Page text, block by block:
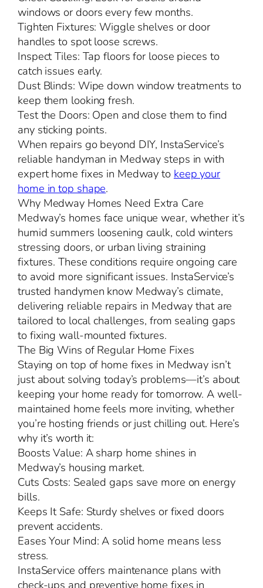
windows or doors every few months.
Tighten Fixtures: Wiggle shelves or door
handles to spot loose screws.
Inspect Tiles: Tap floors for loose pieces to
catch issues early.
Dust Blinds: Wipe down window treatments to
keep them looking fresh.
Test the Doors: Open and close them to find
any sticking points.
When repairs go beyond DIY, InstaService’s
reliable handyman in Medway steps in with
expert home fixes in Medway tokeep your
home in top shape.
Why Medway Homes Need Extra Care
Medway’s homes face unique wear, whether it’s
humid summers loosening caulk, cold winters
stressing doors, or urban living straining
fixtures. These conditions require ongoing care
to avoid more significant issues. InstaService’s
trusted handymen know Medway’s climate,
delivering reliable repairs in Medway that are
tailored to local challenges, from sealing gaps
to fixing wall-mounted fixtures.
The Big Wins of Regular Home Fixes
Staying on top of home fixes in Medway isn’t
just about solving today’s problems—it’s about
keeping your home ready for tomorrow. A well-
maintained home feels more inviting, whether
you’re hosting friends or just chilling out. Here’s
why it’s worth it:
Boosts Value: A sharp home shines in
Medway’s housing market.
Cuts Costs: Sealed gaps save more on energy
bills.
Keeps It Safe: Sturdy shelves or fixed doors
prevent accidents.
Eases Your Mind: A solid home means less
stress.
InstaService offers maintenance plans with